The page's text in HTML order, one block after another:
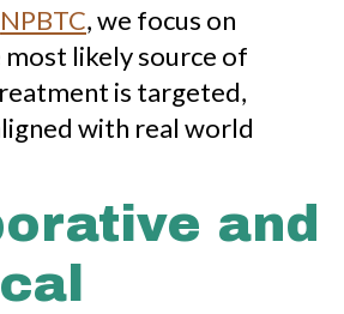
NPBTC, we focus on
likely source of
is targeted,
with real world
and